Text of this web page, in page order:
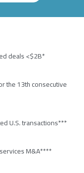
deals <$2B*
the 13th consecutive
U.S. transactions***
M&A****